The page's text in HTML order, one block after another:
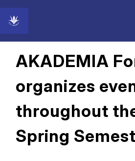
2024年08月28日
AKADEMIA
organizes
throughout
Spring